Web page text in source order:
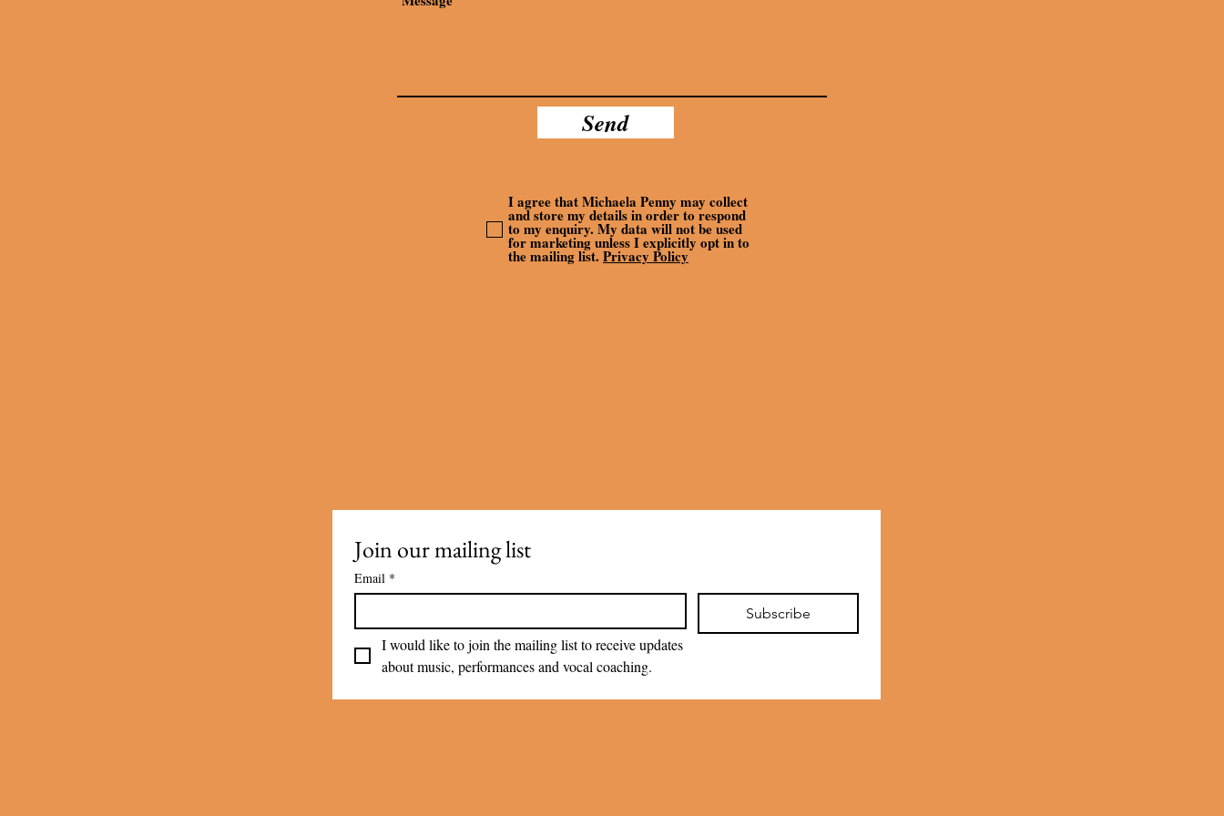
Send
I agree that Michaela Penny may collect
and store my details in order to respond
to my enquiry. My data will not be used
for marketing unless I explicitly opt in to
the mailing list. Privacy Policy
Join our mailing list
Email *
Subscribe
I would like to join the mailing list to receive updates
about music, performances and vocal coaching.